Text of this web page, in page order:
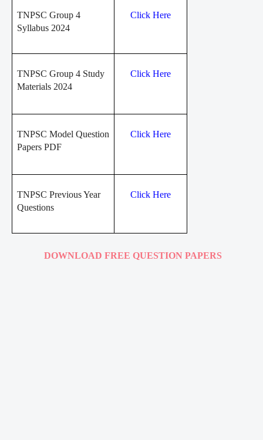
TNPSC Group 4
Syllabus 2024
Click Here
TNPSC Group 4 Study
Materials 2024
Click Here
TNPSC Model Question
Papers PDF
Click Here
TNPSC Previous Year
Questions
Click Here
DOWNLOAD FREE QUESTION PAPERS